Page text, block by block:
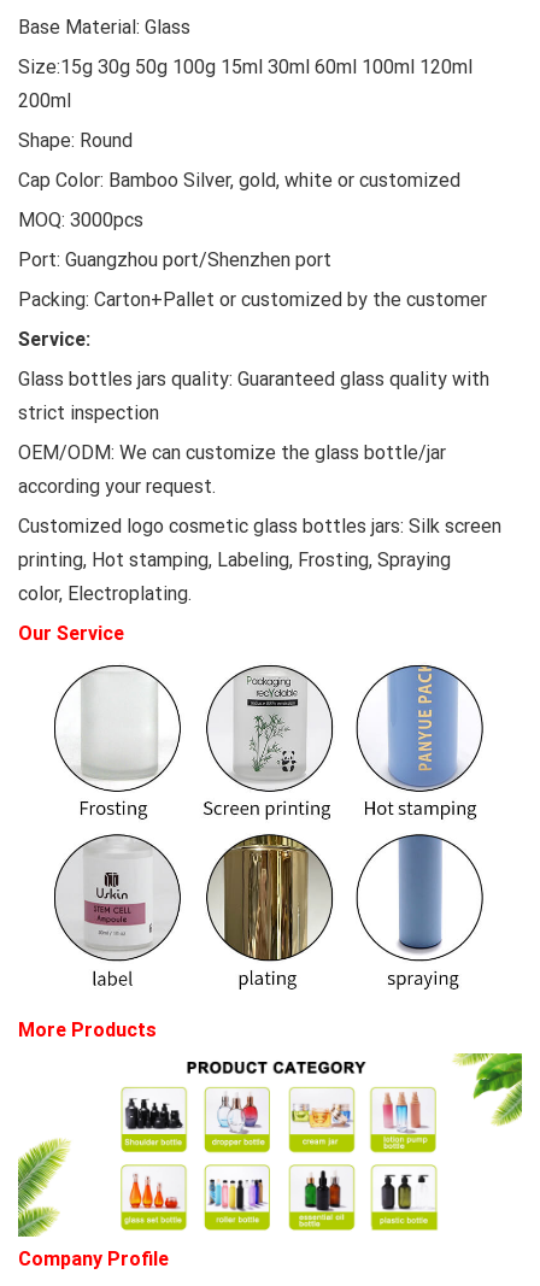
Base Material: Glass
Size:15g 30g 50g 100g 15ml 30ml 60ml 100ml 120ml
200ml
Shape: Round
Cap Color: Bamboo Silver, gold, white or customized
MOQ: 3000pcs
Port: Guangzhou port/Shenzhen port
Packing: Carton+Pallet or customized by the customer
Service:
Glass bottles jars quality: Guaranteed glass quality with
strict inspection
OEM/ODM: We can customize the glass bottle/jar
according your request.
Customized logo cosmetic glass bottles jars: Silk screen
printing, Hot stamping, Labeling, Frosting, Spraying
color, Electroplating.
Our Service
More Products
Company Profile